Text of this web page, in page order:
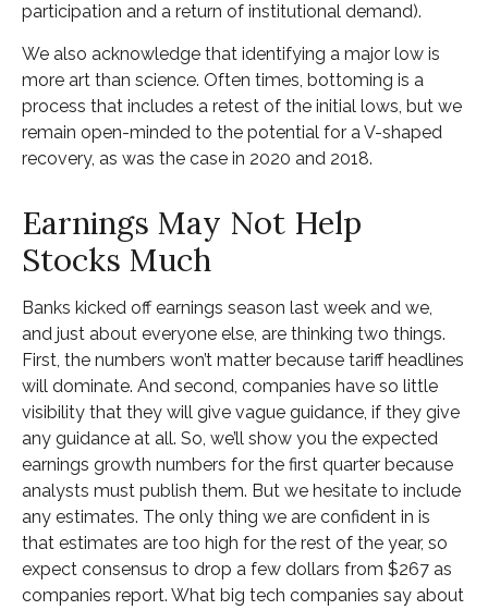
participation and a return of institutional demand).
We also acknowledge that identifying a major low is
more art than science. Often times, bottoming is a
process that includes a retest of the initial lows, but we
remain open-minded to the potential for a V-shaped
recovery, as was the case in 2020 and 2018.
Earnings May Not Help
Stocks Much
Banks kicked off earnings season last week and we,
and just about everyone else, are thinking two things.
First, the numbers won’t matter because tariff headlines
will dominate. And second, companies have so little
visibility that they will give vague guidance, if they give
any guidance at all. So, we’ll show you the expected
earnings growth numbers for the first quarter because
analysts must publish them. But we hesitate to include
any estimates. The only thing we are confident in is
that estimates are too high for the rest of the year, so
expect consensus to drop a few dollars from $267 as
companies report. What big tech companies say about